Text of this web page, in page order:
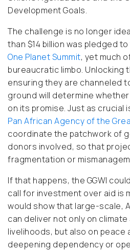
Development Goals.
The challenge is no longer
than $14 billion was pledged to
One Planet Summit, yet much
bureaucratic limbo. Unlocking
ensuring they are channeled
ground will determine
on its promise. Just as crucial
Pan African Agency of the
coordinate the patchwork of
donors involved, so that
fragmentation or
If that happens, the GGWI
call for investment over aid is
would show that large-scale,
can deliver not only on
livelihoods, but also on peace
deepening dependency or